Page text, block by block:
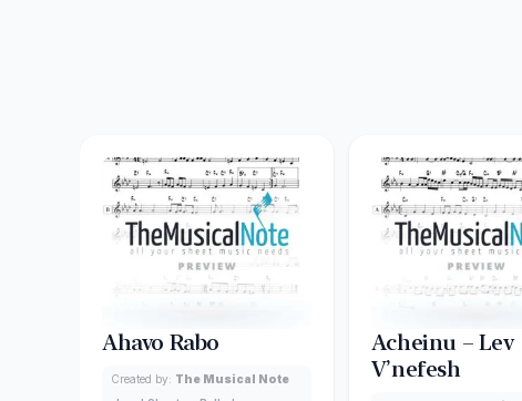
Ahavo Rabo
Created by: The Musical Note
Acheinu – Lev
V’nefesh